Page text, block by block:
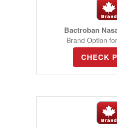
Bactroban
Brand Option
CHECK